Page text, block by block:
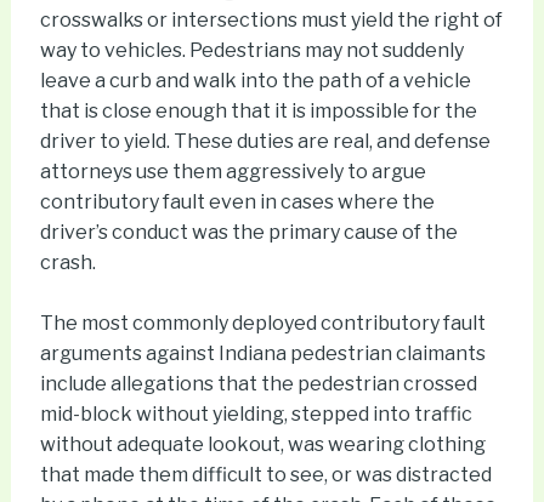
crosswalks or intersections must yield the right of
way to vehicles. Pedestrians may not suddenly
leave a curb and walk into the path of a vehicle
that is close enough that it is impossible for the
driver to yield. These duties are real, and defense
attorneys use them aggressively to argue
contributory fault even in cases where the
driver’s conduct was the primary cause of the
crash.
The most commonly deployed contributory fault
arguments against Indiana pedestrian claimants
include allegations that the pedestrian crossed
mid-block without yielding, stepped into traffic
without adequate lookout, was wearing clothing
that made them difficult to see, or was distracted